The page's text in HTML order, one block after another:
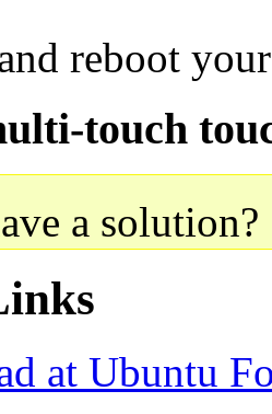
reboot
touch
a solution?
at Ubuntu